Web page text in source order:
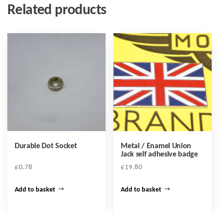
Related products
Durable Dot Socket
£0.78
Add to basket
Metal / Enamel Union
Jack self adhesive badge
£19.80
Add to basket